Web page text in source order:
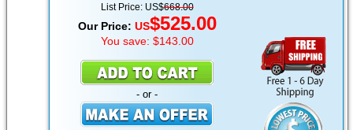
List Price: US$668.00
Our Price: US$525.00
You save: $143.00
- or -